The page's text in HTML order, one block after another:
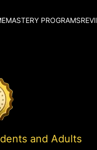
MASTERY PROGRAMS
and Adults